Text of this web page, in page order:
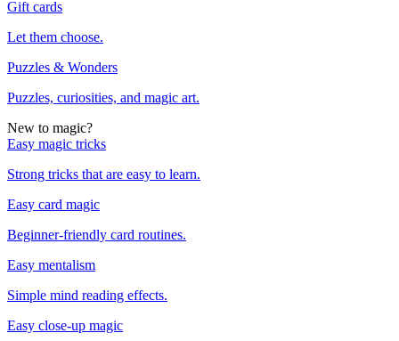
Gift cards
Let them choose.
Puzzles & Wonders
Puzzles, curiosities, and magic art.
New to magic?
Easy magic tricks
Strong tricks that are easy to learn.
Easy card magic
Beginner-friendly card routines.
Easy mentalism
Simple mind reading effects.
Easy close-up magic